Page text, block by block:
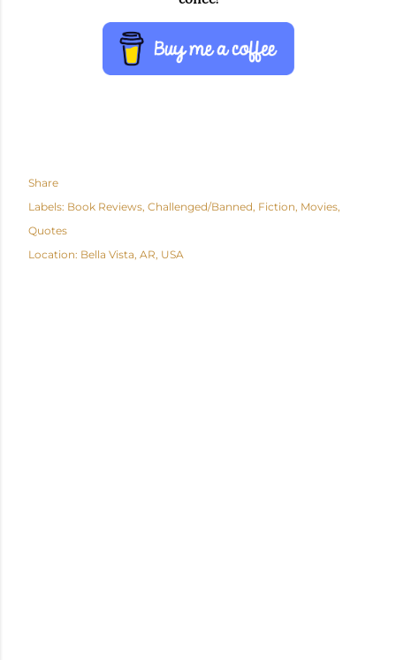
Share
Labels: Book Reviews Challenged/Banned Fiction Movies
Quotes
Location: Bella Vista, AR, USA